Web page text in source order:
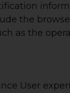
the
as the
User